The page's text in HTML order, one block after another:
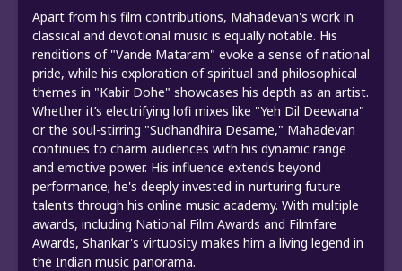
Apart from his film contributions, Mahadevan's work in
classical and devotional music is equally notable. His
renditions of "Vande Mataram" evoke a sense of national
pride, while his exploration of spiritual and philosophical
themes in "Kabir Dohe" showcases his depth as an artist.
Whether it’s electrifying lofi mixes like "Yeh Dil Deewana"
or the soul-stirring "Sudhandhira Desame," Mahadevan
continues to charm audiences with his dynamic range
and emotive power. His influence extends beyond
performance; he's deeply invested in nurturing future
talents through his online music academy. With multiple
awards, including National Film Awards and Filmfare
Awards, Shankar's virtuosity makes him a living legend in
the Indian music panorama.